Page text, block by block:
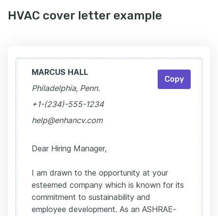
HVAC cover letter example
MARCUS HALL
Philadelphia, Penn.
+1-(234)-555-1234
help@enhancv.com
Dear Hiring Manager,
I am drawn to the opportunity at your
esteemed company which is known for its
commitment to sustainability and
employee development. As an ASHRAE-
Copy